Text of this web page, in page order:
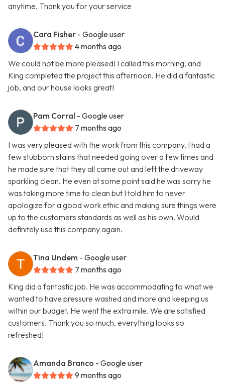
anytime. Thank you for your service
Cara Fisher - Google user
4 months ago
We could not be more pleased! I called this morning, and
King completed the project this afternoon. He did a fantastic
job, and our house looks great!
Pam Corral - Google user
7 months ago
I was very pleased with the work from this company. I had a
few stubborn stains that needed going over a few times and
he made sure that they all came out and left the driveway
sparkling clean. He even at some point said he was sorry he
was taking more time to clean but I told him to never
apologize for a good work ethic and making sure things were
up to the customers standards as well as his own. Would
definitely use this company again.
Tina Undem - Google user
7 months ago
King did a fantastic job. He was accommodating to what we
wanted to have pressure washed and more and keeping us
within our budget. He went the extra mile. We are satisfied
customers. Thank you so much, everything looks so
refreshed!
Amanda Branco - Google user
9 months ago